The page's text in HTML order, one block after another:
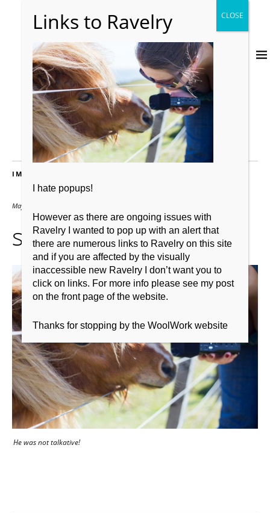
IMAGES
May 31, 2014
shetland pony
He was not talkative!
I hate popups!
However as there are ongoing issues with
Ravelry I wanted to pop up with an alert that
there are numerous links to Ravelry on this site
and if you are affected by the visually
inaccessible new Ravelry I don’t want you to
click on links. For more info please see my post
on the front page of the website.
Thanks for stopping by the WoolWork website